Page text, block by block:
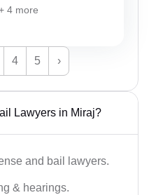
4 more
4 5 ›
Lawyers in Miraj?
and bail lawyers.
& hearings.